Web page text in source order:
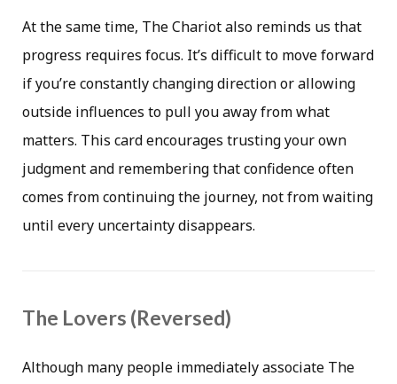
At the same time, The Chariot also reminds us that
progress requires focus. It’s difficult to move forward
if you’re constantly changing direction or allowing
outside influences to pull you away from what
matters. This card encourages trusting your own
judgment and remembering that confidence often
comes from continuing the journey, not from waiting
until every uncertainty disappears.
The Lovers (Reversed)
Although many people immediately associate The